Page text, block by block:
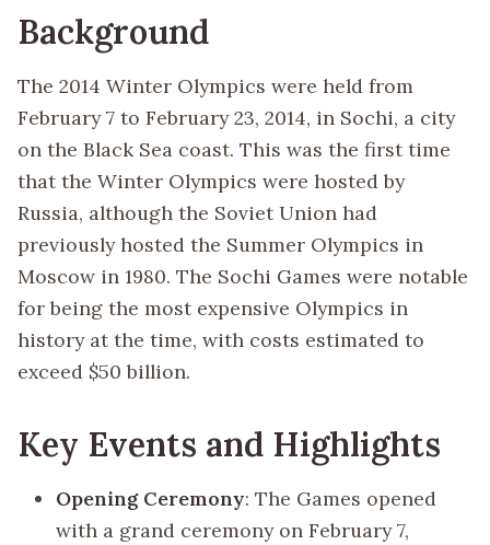
Background
The 2014 Winter Olympics were held from
February 7 to February 23, 2014, in Sochi, a city
on the Black Sea coast. This was the first time
that the Winter Olympics were hosted by
Russia, although the Soviet Union had
previously hosted the Summer Olympics in
Moscow in 1980. The Sochi Games were notable
for being the most expensive Olympics in
history at the time, with costs estimated to
exceed $50 billion.
Key Events and Highlights
Opening Ceremony: The Games opened
with a grand ceremony on February 7,